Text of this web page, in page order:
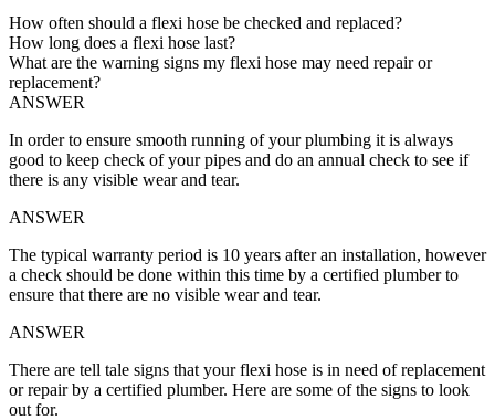
How often should a flexi hose be checked and replaced?
How long does a flexi hose last?
What are the warning signs my flexi hose may need repair or
replacement?
ANSWER
In order to ensure smooth running of your plumbing it is always
good to keep check of your pipes and do an annual check to see if
there is any visible wear and tear.
ANSWER
The typical warranty period is 10 years after an installation, however
a check should be done within this time by a certified plumber to
ensure that there are no visible wear and tear.
ANSWER
There are tell tale signs that your flexi hose is in need of replacement
or repair by a certified plumber. Here are some of the signs to look
out for.